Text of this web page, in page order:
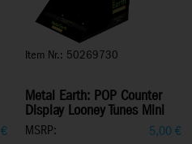
€
Item Nr.: 50269730
Metal Earth: POP Counter
Display Looney Tunes Mini
MSRP: 5,00€